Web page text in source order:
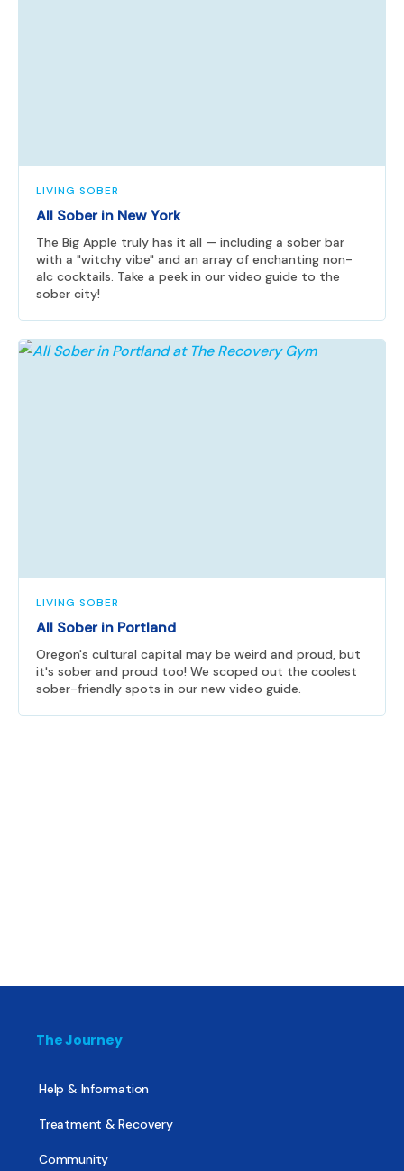
LIVING SOBER
All Sober in New York
The Big Apple truly has it all — including a sober bar
with a "witchy vibe" and an array of enchanting non-
alc cocktails. Take a peek in our video guide to the
sober city!
LIVING SOBER
All Sober in Portland
Oregon's cultural capital may be weird and proud, but
it's sober and proud too! We scoped out the coolest
sober-friendly spots in our new video guide.
The Journey
Help & Information
Treatment & Recovery
Community